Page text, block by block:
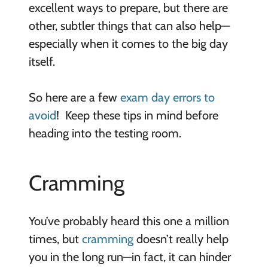
excellent ways to prepare, but there are
other, subtler things that can also help—
especially when it comes to the big day
itself.
So here are a few exam day errors to
avoid! Keep these tips in mind before
heading into the testing room.
Cramming
You’ve probably heard this one a million
times, but cramming doesn’t really help
you in the long run—in fact, it can hinder